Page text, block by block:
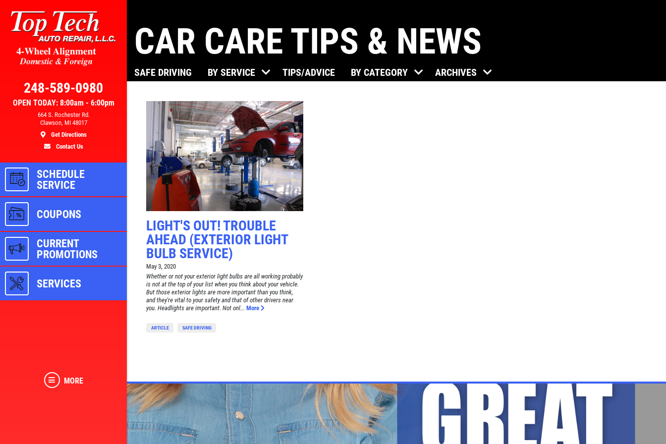
OPEN TODAY: 8:00am - 6:00pm
248-589-0980
664 S. Rochester Rd.
Clawson, MI 48017
Get Directions
Contact Us
SCHEDULE
SERVICE
COUPONS
CURRENT
PROMOTIONS
SERVICES
MORE
BRAKE SPECIAL
$10 OFF Any Brake Service Over
$100
Click for details
Click for details
BRAKE SPECIAL
$15 OFF Any Brake Service Over
Click for details
TUNE-UP
CAR CARE TIPS & NEWS
SAFE DRIVING BY SERVICE TIPS/ADVICE BY CATEGORY ARCHIVES
LIGHT'S OUT! TROUBLE
AHEAD (EXTERIOR LIGHT
BULB SERVICE)
May 3, 2020
Whether or not your exterior light bulbs are all working probably
is not at the top of your list when you think about your vehicle.
But those exterior lights are more important than you think,
and they're vital to your safety and that of other drivers near
you. Headlights are important. Not onl... More
ARTICLE SAFE DRIVING